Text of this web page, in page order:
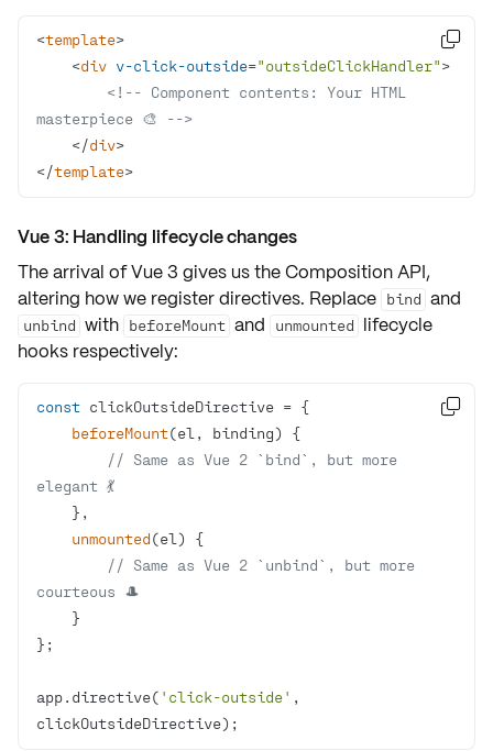
<template>
<div v-click-outside="outsideClickHandler">
<!-- Component contents: Your HTML
masterpiece 🎨 -->
</div>
</template>

Vue 3: Handling lifecycle changes
The arrival of Vue 3 gives us the Composition API,
altering how we register directives. Replace bind and
unbind with beforeMount and unmounted lifecycle
hooks respectively:
const
beforeMount(el, binding)
// Same as Vue 2 `bind`, but more
elegant 💃
unmounted(el )
// Same as Vue 2 `unbind`, but more
courteous 🎩
app.directive( 'click-outside' ,
clickOutsideDirective);
